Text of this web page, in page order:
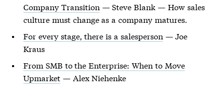
Company Transition — Steve Blank — How sales
culture must change as a company matures.
For every stage, there is a salesperson — Joe
Kraus
From SMB to the Enterprise: When to Move
Upmarket — Alex Niehenke